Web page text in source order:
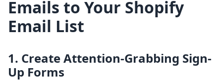
Emails to Your Shopify
Email List
1. Create Attention-Grabbing Sign-
Up Forms